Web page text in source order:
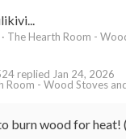
The Hearth Room -
Room - Wood Stoves
Jan 24, 2026
burn wood for heat!